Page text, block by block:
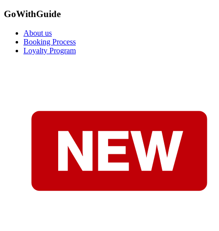
GoWithGuide
About us
Booking Process
Loyalty Program